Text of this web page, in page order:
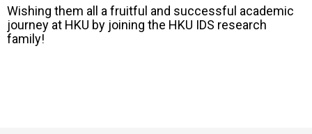
Wishing them all a fruitful and successful academic
journey at HKU by joining the HKU IDS research
family!